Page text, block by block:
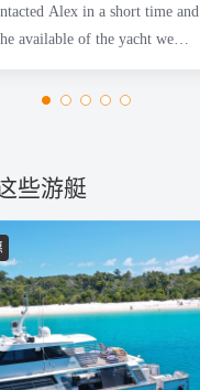
Alex in a short time and
available of the yacht we
些游艇